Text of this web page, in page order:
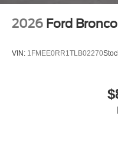
2026 Ford Bronco
VIN: 1FMEE0RR1TLB02270